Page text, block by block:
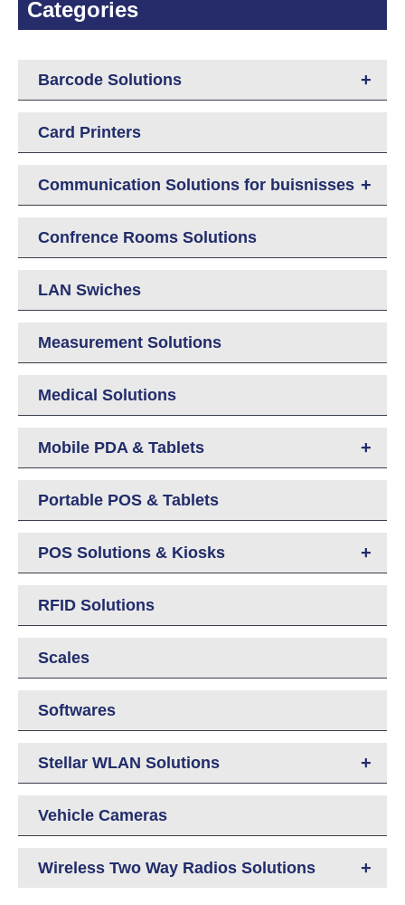
Categories
+
Barcode Solutions
Card Printers
+
Communication Solutions for buisnisses
Confrence Rooms Solutions
LAN Swiches
Measurement Solutions
Medical Solutions
+
Mobile PDA & Tablets
Portable POS & Tablets
+
POS Solutions & Kiosks
RFID Solutions
Scales
Softwares
+
Stellar WLAN Solutions
Vehicle Cameras
+
Wireless Two Way Radios Solutions